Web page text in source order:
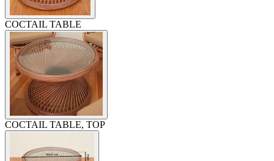
COCTAIL TABLE
COCTAIL TABLE, TOP